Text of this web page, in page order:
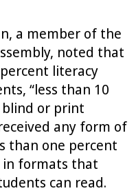
a member of the
noted that
literacy
“less than 10
or print
any form of
than one percent
in formats that
can read.